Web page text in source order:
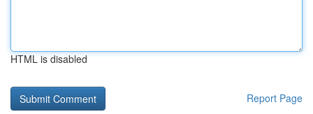
HTML is disabled
Report Page